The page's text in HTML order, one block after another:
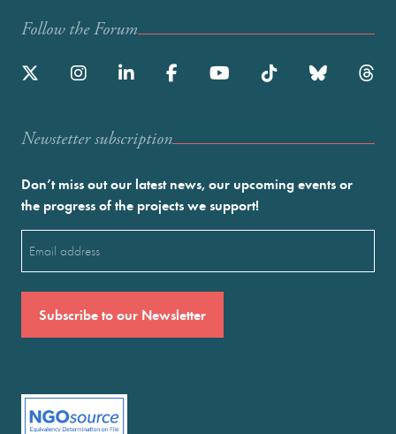
Follow the Forum
Newstetter subscription
Don’t miss out our latest news, our upcoming events or
the progress of the projects we support!
(Required)